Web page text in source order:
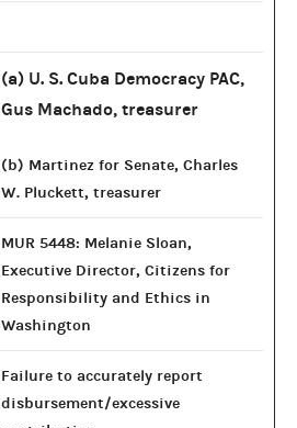
(a) U. S. Cuba Democracy PAC,
Gus Machado, treasurer
(b) Martinez for Senate, Charles
W. Pluckett, treasurer
MUR 5448: Melanie Sloan,
Executive Director, Citizens for
Responsibility and Ethics in
Washington
Failure to accurately report
disbursement/excessive